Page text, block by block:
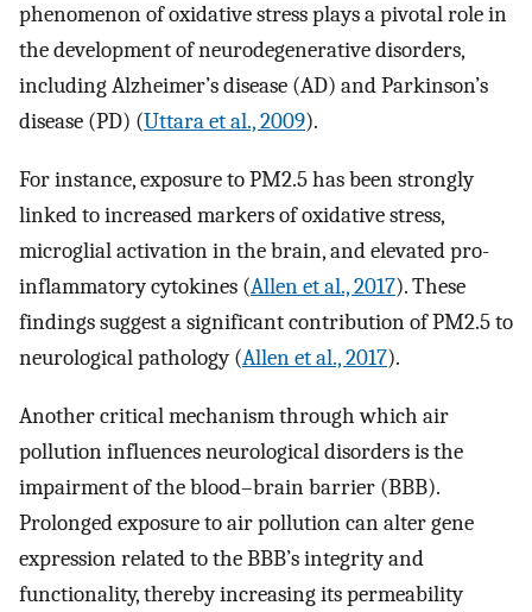
phenomenon of oxidative stress plays a pivotal role in
the development of neurodegenerative disorders,
including Alzheimer’s disease (AD) and Parkinson’s
disease (PD) (Uttara et al., 2009).
For instance, exposure to PM2.5 has been strongly
linked to increased markers of oxidative stress,
microglial activation in the brain, and elevated pro-
inflammatory cytokines (Allen et al., 2017). These
findings suggest a significant contribution of PM2.5 to
neurological pathology (Allen et al., 2017).
Another critical mechanism through which air
pollution influences neurological disorders is the
impairment of the blood–brain barrier (BBB).
Prolonged exposure to air pollution can alter gene
expression related to the BBB’s integrity and
functionality, thereby increasing its permeability